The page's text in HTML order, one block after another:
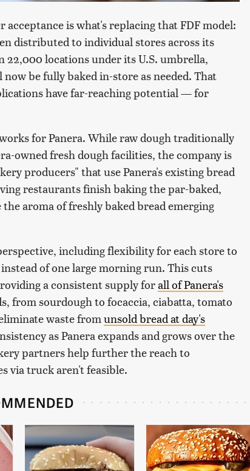
is what's replacing that FDF model:
distributed to individual stores across its
locations under its U.S. umbrella,
be fully baked in-store as needed. That
have far-reaching potential — for
for Panera. While raw dough traditionally
owned fresh dough facilities, the company is
producers" that use Panera's existing bread
restaurants finish baking the par-baked,
aroma of freshly baked bread emerging
including flexibility for each store to
of one large morning run. This cuts
a consistent supply forall of Panera's
from sourdough to focaccia, ciabatta, tomato
waste fromunsold bread at day's
as Panera expands and grows over the
partners help further the reach to
via truck aren't feasible.